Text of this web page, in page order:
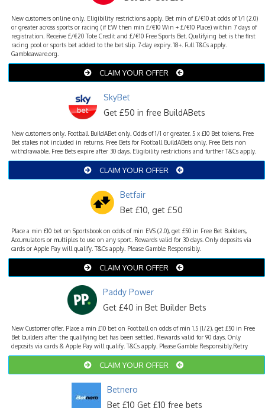
New customers online only. Eligibility restrictions apply. Bet min of £/€10 at odds of 1/1 (2.0)
or greater across sports or racing (if EW then min £/€10 Win + £/€10 Place) within 7 days of
registration. Receive £/€20 Tote Credit and £/€10 Free Sports Bet. Qualifying bet is the first
racing pool or sports bet added to the bet slip. 7-day expiry. 18+. Full T&Cs apply.
Gambleaware.org.
CLAIM YOUR OFFER
SkyBet
Get £50 in free BuildABets
New customers only. Football BuildABet only. Odds of 1/1 or greater. 5 x £10 Bet tokens. Free
Bet stakes not included in returns. Free Bets for Football BuildABets only. Free Bets non
withdrawable. Free Bets expire after 30 days. Eligibility restrictions and further T&Cs apply.
CLAIM YOUR OFFER
Betfair
Bet £10, get £50
Place a min £10 bet on Sportsbook on odds of min EVS (2.0), get £50 in Free Bet Builders,
Accumulators or multiples to use on any sport. Rewards valid for 30 days. Only deposits via
cards or Apple Pay will qualify. T&Cs apply. Please Gamble Responsibly.
CLAIM YOUR OFFER
Paddy Power
Get £40 in Bet Builder Bets
New Customer offer. Place a min £10 bet on Football on odds of min 1.5 (1/2), get £50 in Free
Bet builders after the qualifying bet has been settled. Rewards valid for 90 days. Only
deposits via cards & Apple Pay will qualify. T&Cs apply. Please Gamble Responsibly.Retry
CLAIM YOUR OFFER
Betnero
Bet £10 Get £10 free bets